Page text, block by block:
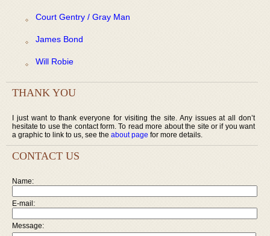
Court Gentry / Gray Man
James Bond
Will Robie
THANK YOU
I just want to thank everyone for visiting the site. Any issues at all don’t
hesitate to use the contact form. To read more about the site or if you want
a graphic to link to us, see the about page for more details.
CONTACT US
Name:
E-mail:
Message: